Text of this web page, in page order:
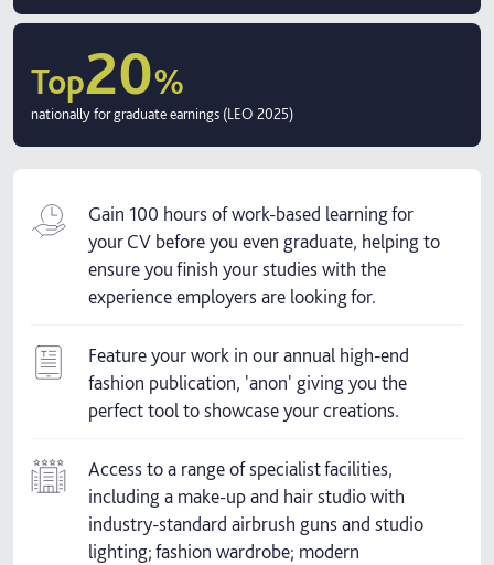
Top20%
nationally for graduate earnings (LEO 2025)
Gain 100 hours of work-based learning for
your CV before you even graduate, helping to
ensure you finish your studies with the
experience employers are looking for.
Feature your work in our annual high-end
fashion publication, 'anon' giving you the
perfect tool to showcase your creations.
Access to a range of specialist facilities,
including a make-up and hair studio with
industry-standard airbrush guns and studio
lighting; fashion wardrobe; modern